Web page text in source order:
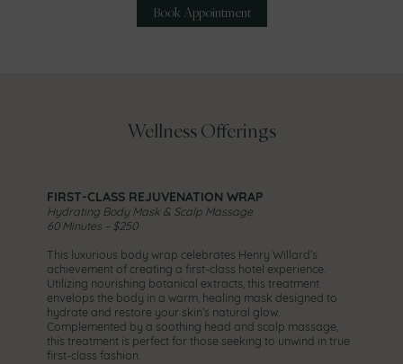
Book Appointment
Wellness Offerings
FIRST-CLASS REJUVENATION WRAP
Hydrating Body Mask & Scalp Massage
60 Minutes – $250
This luxurious body wrap celebrates Henry Willard’s
achievement of creating a first-class hotel experience.
Utilizing nourishing botanical extracts, this treatment
envelops the body in a warm, healing mask designed to
hydrate and restore your skin’s natural glow.
Complemented by a soothing head and scalp massage,
this treatment is perfect for those seeking to unwind in true
first-class fashion.